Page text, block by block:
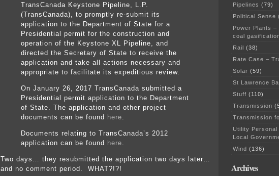
TransCanada Keystone Pipeline, L.P.
(TransCanada), to promptly re-submit its
application to the Department of State for a
Presidential permit for the construction and
operation of the Keystone XL Pipeline, and
directed the Secretary of State to receive the
application and take all actions necessary and
appropriate to facilitate its expeditious review.
On January 26, 2017 TransCanada submitted a
Presidential permit application to the Department
of State. The application and other project
documents can be found here.
Documents relating to TransCanada’s 2012
application can be found here.
Two days… they resubmitted the application two days later…
and no comment period. WHAT?!?!
Pipelines (79)
Political Sense
Power Plants
coal
Rail (38)
Rate Case –
Solar (59)
St Lawrence
Stuff (110)
Transmission
Transmission
Utility
Local
Wind (136)
Archives